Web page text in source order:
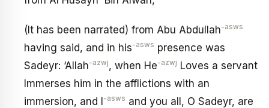
(It has been narrated) from Abu Abdullah-asws
having said, and in his-asws presence was
Sadeyr: ‘Allah-azwj, when He-azwj Loves a servant
Immerses him in the afflictions with an
immersion, and I-asws and you all, O Sadeyr, are